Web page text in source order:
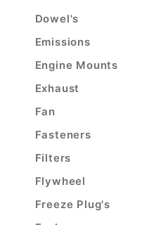
Dowel's
Emissions
Engine Mounts
Exhaust
Fan
Fasteners
Filters
Flywheel
Freeze Plug's